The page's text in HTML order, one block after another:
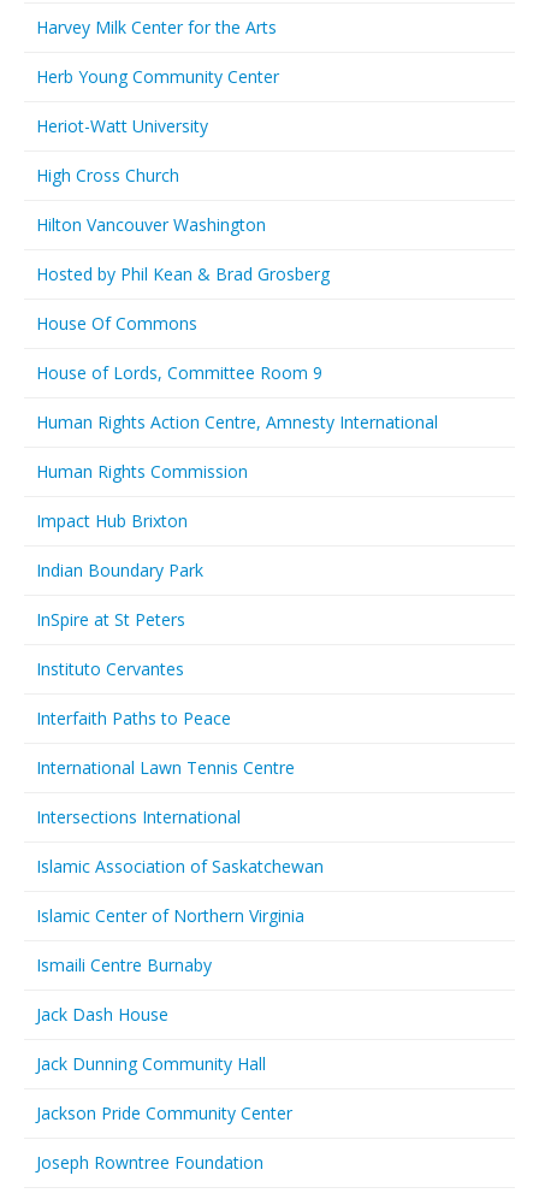
Harvey Milk Center for the Arts
Herb Young Community Center
Heriot-Watt University
High Cross Church
Hilton Vancouver Washington
Hosted by Phil Kean & Brad Grosberg
House Of Commons
House of Lords, Committee Room 9
Human Rights Action Centre, Amnesty International
Human Rights Commission
Impact Hub Brixton
Indian Boundary Park
InSpire at St Peters
Instituto Cervantes
Interfaith Paths to Peace
International Lawn Tennis Centre
Intersections International
Islamic Association of Saskatchewan
Islamic Center of Northern Virginia
Ismaili Centre Burnaby
Jack Dash House
Jack Dunning Community Hall
Jackson Pride Community Center
Joseph Rowntree Foundation